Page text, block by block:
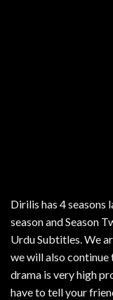
Dirilis has 4 seasons
season and Season
Urdu Subtitles. We
we will also continue
drama is very high
have to tell your